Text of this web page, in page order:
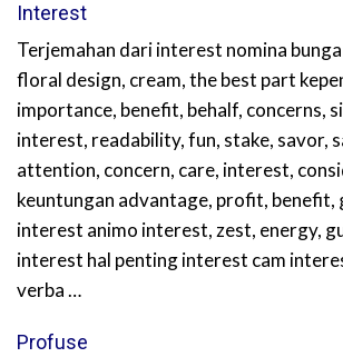
Interest
Terjemahan dari interest nomina
floral design, cream, the best part
importance, benefit, behalf, concerns,
interest, readability, fun, stake, savor,
attention, concern, care, interest,
keuntungan advantage, profit, benefit,
interest animo interest, zest, energy,
interest hal penting interest cam
verba …
Profuse